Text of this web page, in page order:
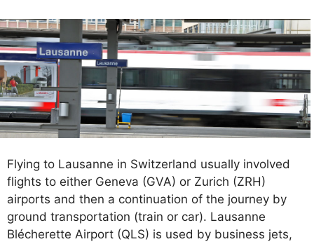
Flying to Lausanne in Switzerland usually involved
flights to either Geneva (GVA) or Zurich (ZRH)
airports and then a continuation of the journey by
ground transportation (train or car). Lausanne
Blécherette Airport (QLS) is used by business jets,